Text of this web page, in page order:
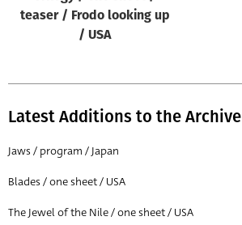
teaser / Frodo looking up
/ USA
Latest Additions to the Archive
Jaws / program / Japan
Blades / one sheet / USA
The Jewel of the Nile / one sheet / USA